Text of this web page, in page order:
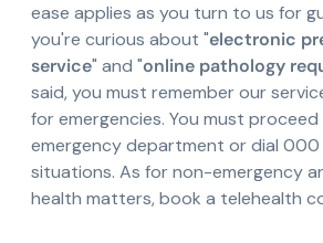
ease applies as you turn to us for
you're curious about "electronic
service" and "online pathology
said, you must remember our
for emergencies. You must
emergency department or dial
situations. As for non-emergency
health matters, book a telehealth